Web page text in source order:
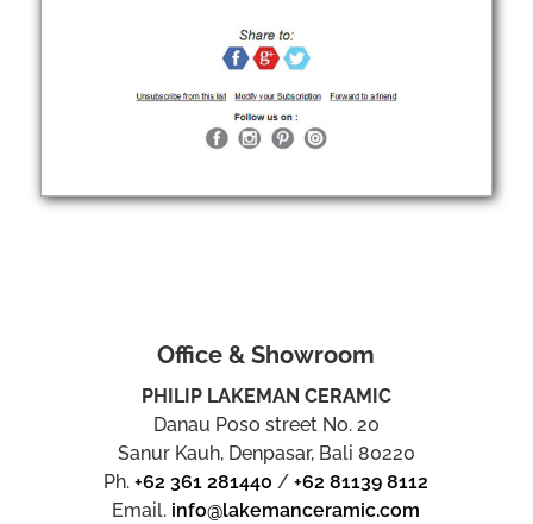
Office & Showroom
PHILIP LAKEMAN CERAMIC
Danau Poso street No. 20
Sanur Kauh, Denpasar, Bali 80220
Ph.+62 361 281440 /+62 81139 8112
Email. info@lakemanceramic.com